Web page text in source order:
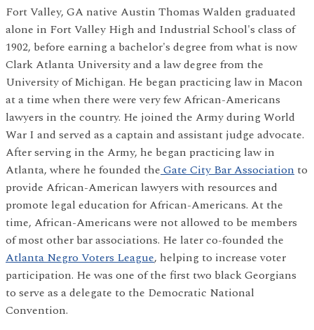
Fort Valley, GA native Austin Thomas Walden graduated
alone in Fort Valley High and Industrial School's class of
1902, before earning a bachelor's degree from what is now
Clark Atlanta University and a law degree from the
University of Michigan. He began practicing law in Macon
at a time when there were very few African-Americans
lawyers in the country. He joined the Army during World
War I and served as a captain and assistant judge advocate.
After serving in the Army, he began practicing law in
Atlanta, where he founded theGate City Bar Associationto
provide African-American lawyers with resources and
promote legal education for African-Americans. At the
time, African-Americans were not allowed to be members
of most other bar associations. He later co-founded the
Atlanta Negro Voters League, helping to increase voter
participation. He was one of the first two black Georgians
to serve as a delegate to the Democratic National
Convention.